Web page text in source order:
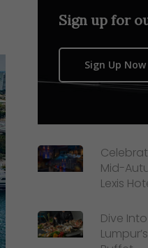
Sign up for
Sign Up Now
Mid-
Lexis
Dive